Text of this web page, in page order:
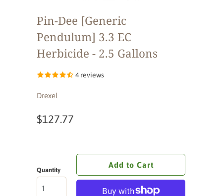
Pin-Dee [Generic
Pendulum] 3.3 EC
Herbicide - 2.5 Gallons
4 reviews
Drexel
$127.77
Quantity
Add to Cart